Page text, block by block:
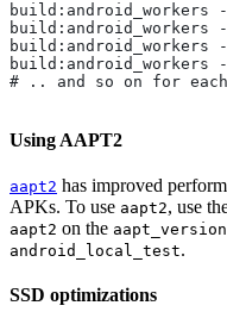
build:android_workers
build:android_workers
build:android_workers --
build:android_workers --
# .. and so on for
Using AAPT2
aapt2 has improved
APKs. To use aapt2, use
aapt2 on the aapt_version
android_local_test.
SSD optimizations